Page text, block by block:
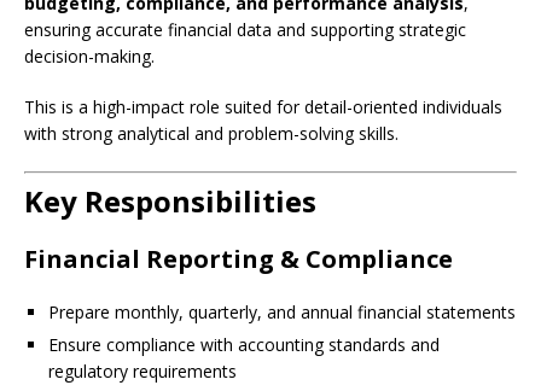
ensuring accurate financial data and supporting strategic
decision-making.
This is a high-impact role suited for detail-oriented individuals
with strong analytical and problem-solving skills.
Key Responsibilities
Financial Reporting & Compliance
Prepare monthly, quarterly, and annual financial statements
Ensure compliance with accounting standards and
regulatory requirements